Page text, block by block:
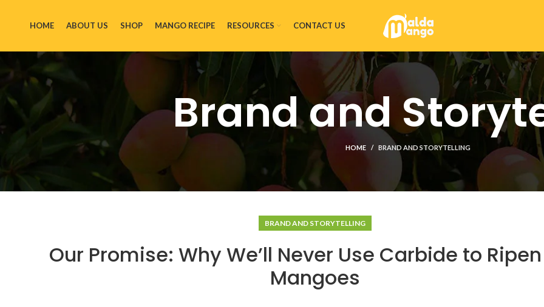
HOME ABOUT US SHOP MANGO RECIPE RESOURCES CONTACT US
Brand and
HOME BRAND AND STORYTELLING
BRAND AND STORYTELLING
Our Promise: Why We’ll Never Use Carbide to
Mangoes